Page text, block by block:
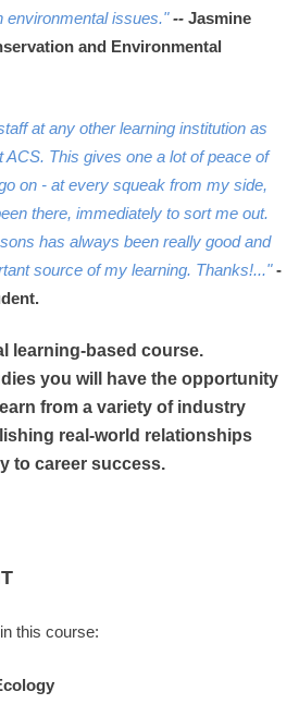
environmental issues." -- Jasmine
and Environmental
at any other learning institution as
This gives one a lot of peace of
on - at every squeak from my side,
there, immediately to sort me out.
has always been really good and
source of my learning. Thanks!..." -
learning-based course.
you will have the opportunity
from a variety of industry
real-world relationships
to career success.
this course: